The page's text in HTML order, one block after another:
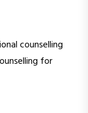
counselling
for